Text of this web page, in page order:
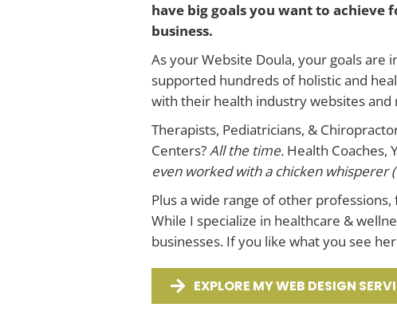
have big goals you want to achieve
business.
As your Website Doula, your goals are
supported hundreds of holistic and
with their health industry websites and
Therapists, Pediatricians, &
Centers?All the time. Health Coaches,
even worked with a chicken whisperer
Plus a wide range of other
While I specialize in healthcare &
businesses. If you like what you see
EXPLORE MY WEB DESIGN